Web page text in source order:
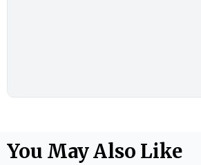
You May Also Like